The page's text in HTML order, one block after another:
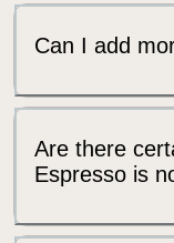
Can I add
Are there
Espresso is